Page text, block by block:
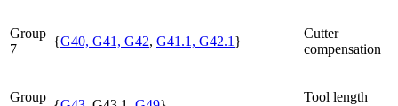
Group
7
{G40, G41, G42, G41.1, G42.1 }
Cutter
compensation
Group
Tool length